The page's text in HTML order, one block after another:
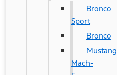
Bronco
Sport
Bronco
Mustang
Mach-